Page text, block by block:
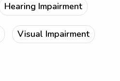
Hearing Impairment
Visual Impairment